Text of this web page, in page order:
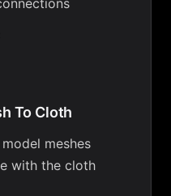
To Cloth
meshes
with the cloth